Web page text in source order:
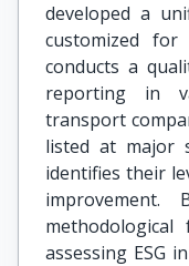
developed a
customized
conducts a
reporting in
transport
listed at major
identifies their
improvement.
assessing ESG